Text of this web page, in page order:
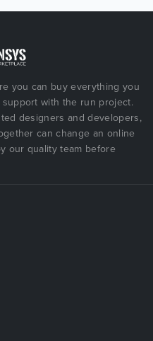
you can buy everything you
with the run project.
designers and developers,
can change an online
our quality team before